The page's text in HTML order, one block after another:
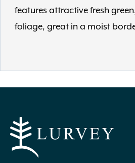
features attractive fresh
foliage, great in a moist